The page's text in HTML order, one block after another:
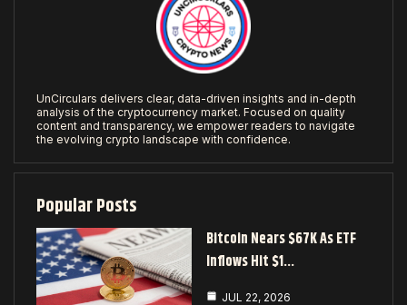
UnCirculars delivers clear, data-driven insights and in-depth
analysis of the cryptocurrency market. Focused on quality
content and transparency, we empower readers to navigate
the evolving crypto landscape with confidence.
Popular Posts
Bitcoin Nears $67K As ETF
Inflows Hit $1…
JUL 22, 2026